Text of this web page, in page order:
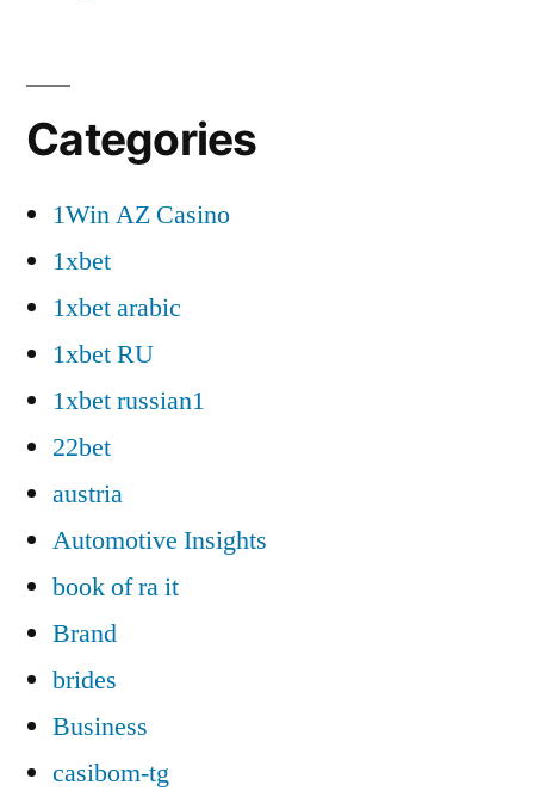
Categories
1Win AZ Casino
1xbet
1xbet arabic
1xbet RU
1xbet russian1
22bet
austria
Automotive Insights
book of ra it
Brand
brides
Business
casibom-tg